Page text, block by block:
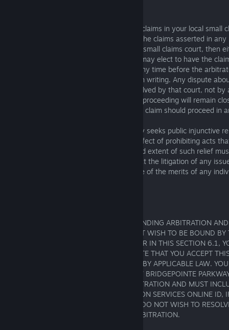
You or any SIE Group Company can bring claims in your local small
rules of that court allow it. Additionally, if the claims asserted in
for arbitration could have been brought in small claims court, then
Group Company you have a dispute with may elect to have the
claims court, instead of in arbitration, at any time before the
notifying the other party of that election in writing. Any dispute
qualifies for small claims court will be resolved by that court, not
event of any such dispute, the arbitration proceeding will remain
decision by the small claims court that the claim should proceed in
To the extent you or a SIE Group Company seeks public injunctive
relief that has the primary purpose and effect of prohibiting acts
injury to the public), the entitlement to and extent of such relief
and not in arbitration. All parties agree that the litigation of any
relief shall be stayed pending the outcome of the merits of any
YOU HAVE THE RIGHT TO OPT OUT OF BINDING ARBITRATION
WAIVER WITHIN 30 DAYS. IF YOU DO NOT WISH TO BE BOUND
ARBITRATION AND CLASS ACTION WAIVER IN THIS SECTION 6.1,
IN WRITING WITHIN 30 DAYS OF THE DATE THAT YOU ACCEPT
UNLESS A LONGER PERIOD IS REQUIRED BY APPLICABLE LAW.
NOTIFICATION MUST BE MAILED TO 2207 BRIDGEPOINTE
94404, ATTN: LEGAL DEPARTMENT/ARBITRATION AND MUST
(2) YOUR ADDRESS, (3) YOUR PLAYSTATION SERVICES ONLINE ID,
AND (4) A CLEAR STATEMENT THAT YOU DO NOT WISH TO
ANY SIE GROUP COMPANY THROUGH ARBITRATION.